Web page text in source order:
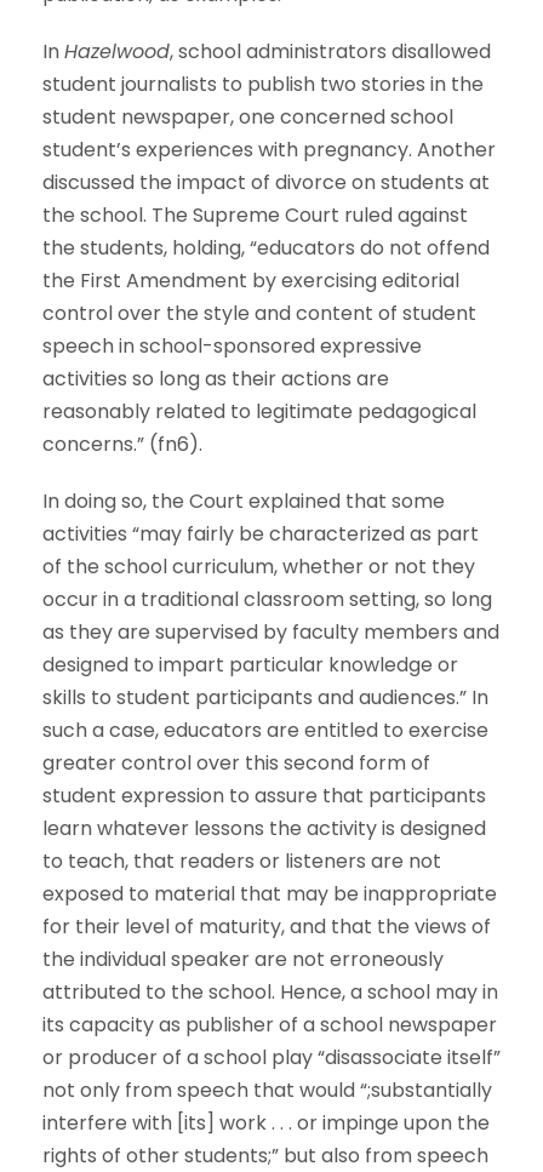
InHazelwood, school administrators disallowed
student journalists to publish two stories in the
student newspaper, one concerned school
student’s experiences with pregnancy. Another
discussed the impact of divorce on students at
the school. The Supreme Court ruled against
the students, holding, “educators do not offend
the First Amendment by exercising editorial
control over the style and content of student
speech in school-sponsored expressive
activities so long as their actions are
reasonably related to legitimate pedagogical
concerns.” (fn6).
In doing so, the Court explained that some
activities “may fairly be characterized as part
of the school curriculum, whether or not they
occur in a traditional classroom setting, so long
as they are supervised by faculty members and
designed to impart particular knowledge or
skills to student participants and audiences.” In
such a case, educators are entitled to exercise
greater control over this second form of
student expression to assure that participants
learn whatever lessons the activity is designed
to teach, that readers or listeners are not
exposed to material that may be inappropriate
for their level of maturity, and that the views of
the individual speaker are not erroneously
attributed to the school. Hence, a school may in
its capacity as publisher of a school newspaper
or producer of a school play “disassociate itself”
not only from speech that would “;substantially
interfere with [its] work . . . or impinge upon the
rights of other students;” but also from speech